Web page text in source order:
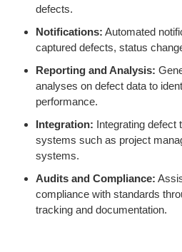
defects.
Notifications: Automated
captured defects, status
Reporting and Analysis:
analyses on defect data to
performance.
Integration: Integrating defect
systems such as project
systems.
Audits and Compliance:
compliance with standards
tracking and documentation.